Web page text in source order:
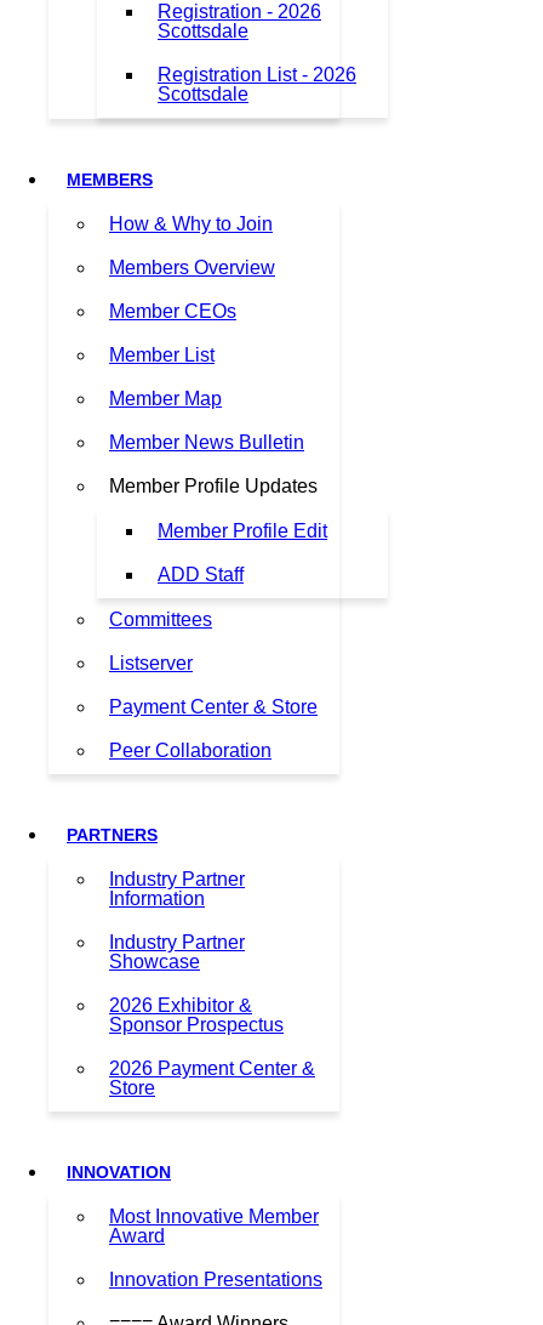
Registration - 2026
Scottsdale
Registration List - 2026
Scottsdale
MEMBERS
How & Why to Join
Members Overview
Member CEOs
Member List
Member Map
Member News Bulletin
Member Profile Updates
Member Profile Edit
ADD Staff
Committees
Listserver
Payment Center & Store
Peer Collaboration
PARTNERS
Industry Partner
Information
Industry Partner
Showcase
2026 Exhibitor &
Sponsor Prospectus
2026 Payment Center &
Store
INNOVATION
Most Innovative Member
Award
Innovation Presentations